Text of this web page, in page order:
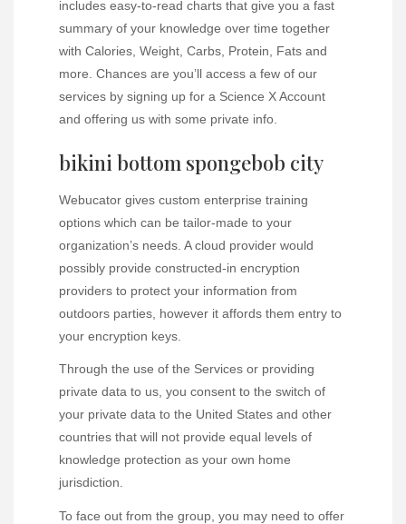
includes easy-to-read charts that give you a fast
summary of your knowledge over time together
with Calories, Weight, Carbs, Protein, Fats and
more. Chances are you’ll access a few of our
services by signing up for a Science X Account
and offering us with some private info.
bikini bottom spongebob city
Webucator gives custom enterprise training
options which can be tailor-made to your
organization’s needs. A cloud provider would
possibly provide constructed-in encryption
providers to protect your information from
outdoors parties, however it affords them entry to
your encryption keys.
Through the use of the Services or providing
private data to us, you consent to the switch of
your private data to the United States and other
countries that will not provide equal levels of
knowledge protection as your own home
jurisdiction.
To face out from the group, you may need to offer